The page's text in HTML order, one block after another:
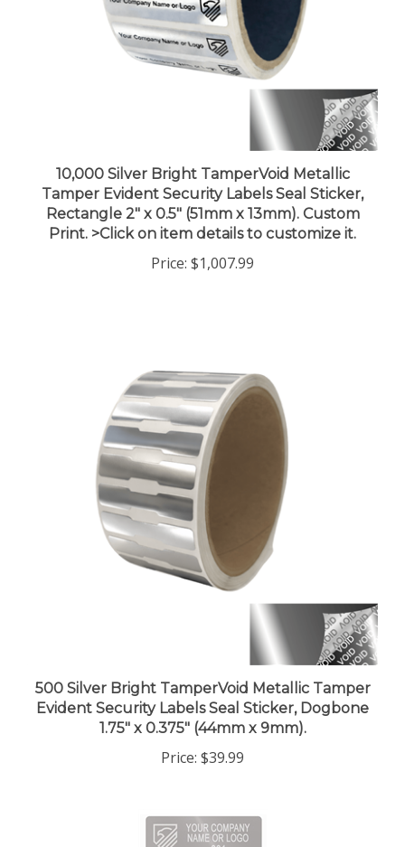
Tamper Evident Security Labels Seal Sticker,
Rectangle 2" x 0.5" (51mm x 13mm). Custom
Print. >Click on item details to customize it.
Evident Security Labels Seal Sticker, Dogbone
1.75" x 0.375" (44mm x 9mm).
Price:$39.99